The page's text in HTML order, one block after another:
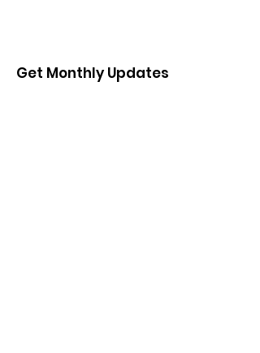
Get Monthly Updates